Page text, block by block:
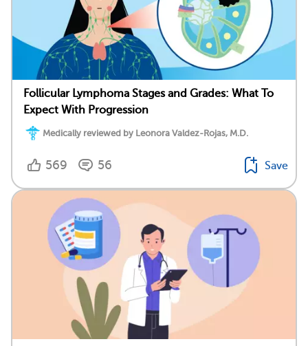
Follicular Lymphoma Stages and Grades: What To
Expect With Progression
Medically reviewed by Leonora Valdez-Rojas, M.D.
569 56 Save